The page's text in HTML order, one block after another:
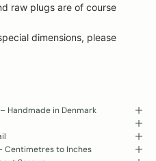
raw plugs are of course
dimensions, please
Handmade in Denmark
Centimetres to Inches